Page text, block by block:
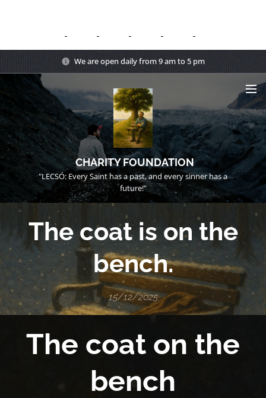
We are open daily from 9 am to 5 pm
CHARITY FOUNDATION
"LECSÓ: Every Saint has a past, and every sinner has a
future!"
The coat is on the
bench.
15/12/2025
The coat on the
bench